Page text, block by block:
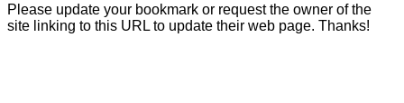
Please update your bookmark or request the owner of the
site linking to this URL to update their web page. Thanks!